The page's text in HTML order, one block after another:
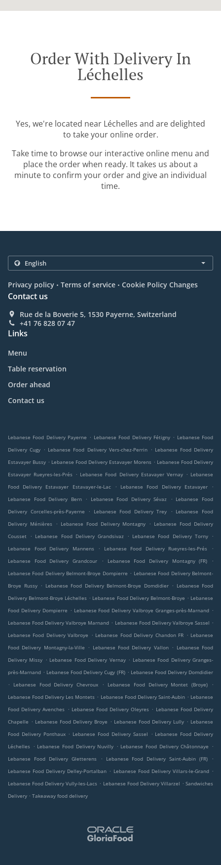
Order With Delivery In
Léchelles
Yes, we're located near Léchelles and are delighted
to take your online order.
Take time to browse our interactive online menu and
place the order when ready. It takes us about a
minute to confirm your order and give an individual
time.
Privacy policy . Terms of service . Cookie Policy Changes
Contact us
Rue de la Boverie 5, 1530 Payerne, Switzerland
+41 76 828 07 47
Links
Menu
Table reservation
Order ahead
Contact us
Lebanese Food Delivery Payerne . Lebanese Food Delivery Fétigny . Lebanese Food
Delivery Cugy . Lebanese Food Delivery Vers-chez-Perrin . Lebanese Food Delivery
Estavayer Bussy . Lebanese Food Delivery Estavayer Morens . Lebanese Food Delivery
Estavayer Rueyres-les-Prés . Lebanese Food Delivery Estavayer Vernay . Lebanese
Food Delivery Estavayer Estavayer-le-Lac
. Lebanese Food Delivery Estavayer
.
Lebanese Food Delivery Bern
. Lebanese Food Delivery Sévaz . Lebanese Food
Delivery Corcelles-près-Payerne
. Lebanese Food Delivery Trey . Lebanese Food
Delivery Ménières
. Lebanese Food Delivery Montagny . Lebanese Food Delivery
Cousset
. Lebanese Food Delivery Grandsivaz . Lebanese Food Delivery Torny
.
Lebanese Food Delivery Mannens
. Lebanese Food Delivery Rueyres-les-Prés
.
Lebanese Food Delivery Grandcour
. Lebanese Food Delivery Montagny (FR)
.
Lebanese Food Delivery Belmont-Broye Dompierre . Lebanese Food Delivery Belmont-
Broye Russy
. Lebanese Food Delivery Belmont-Broye Domdidier . Lebanese Food
Delivery Belmont-Broye Léchelles . Lebanese Food Delivery Belmont-Broye . Lebanese
Food Delivery Dompierre . Lebanese Food Delivery Valbroye Granges-près-Marnand .
Lebanese Food Delivery Valbroye Marnand . Lebanese Food Delivery Valbroye Sassel .
Lebanese Food Delivery Valbroye
. Lebanese Food Delivery Chandon FR . Lebanese
Food Delivery Montagny-la-Ville
. Lebanese Food Delivery Vallon . Lebanese Food
Delivery Missy . Lebanese Food Delivery Vernay . Lebanese Food Delivery Granges-
près-Marnand . Lebanese Food Delivery Cugy (FR) . Lebanese Food Delivery Domdidier
.
Lebanese Food Delivery Chevroux . Lebanese Food Delivery Montet (Broye)
.
Lebanese Food Delivery Les Montets . Lebanese Food Delivery Saint-Aubin . Lebanese
Food Delivery Avenches . Lebanese Food Delivery Oleyres . Lebanese Food Delivery
Chapelle . Lebanese Food Delivery Broye . Lebanese Food Delivery Lully . Lebanese
Food Delivery Ponthaux . Lebanese Food Delivery Sassel . Lebanese Food Delivery
Léchelles . Lebanese Food Delivery Nuvilly . Lebanese Food Delivery Châtonnaye
.
Lebanese Food Delivery Gletterens
. Lebanese Food Delivery Saint-Aubin (FR)
.
Lebanese Food Delivery Delley-Portalban . Lebanese Food Delivery Villars-le-Grand .
Lebanese Food Delivery Vully-les-Lacs . Lebanese Food Delivery Villarzel . Sandwiches
Delivery . Takeaway food delivery